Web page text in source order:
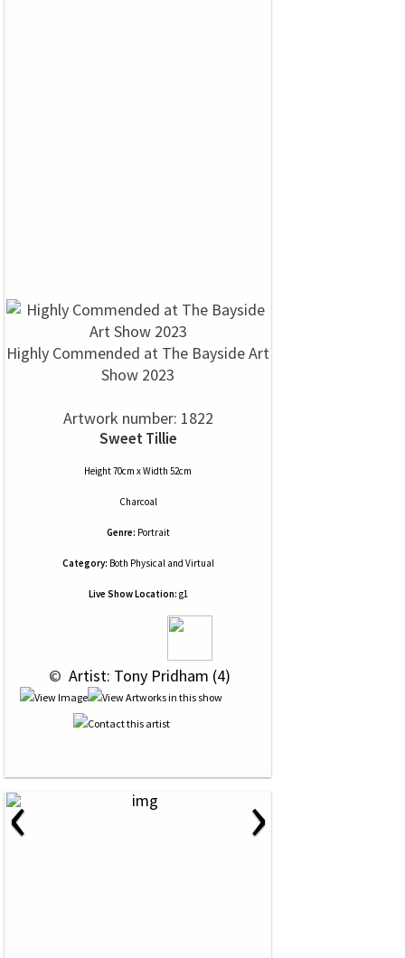
Highly Commended at The Bayside Art
Show 2023
Artwork number: 1822
Sweet Tillie
Height 70cm x Width 52cm
Charcoal
Genre: Portrait
Category: Both Physical and Virtual
Live Show Location: g1
© Artist: Tony Pridham (4)
‹ ›